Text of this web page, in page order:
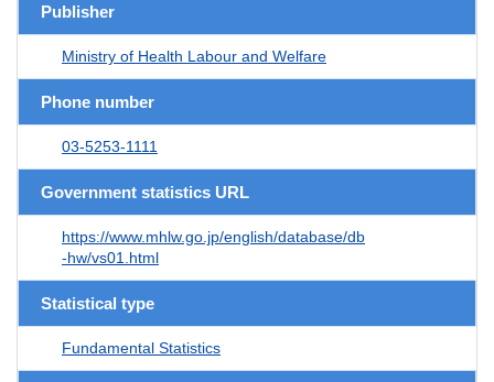
Publisher
Ministry of Health Labour and Welfare
Phone number
03-5253-1111
Government statistics URL
https://www.mhlw.go.jp/english/database/db
-hw/vs01.html
Statistical type
Fundamental Statistics